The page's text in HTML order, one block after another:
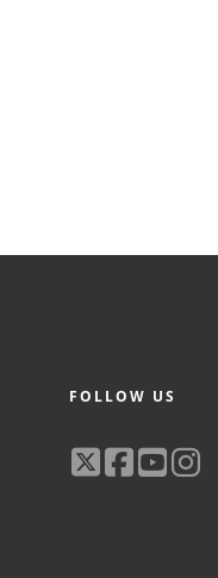
FOLLOW US